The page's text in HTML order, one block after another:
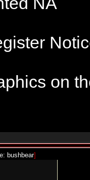
on
bushbear]